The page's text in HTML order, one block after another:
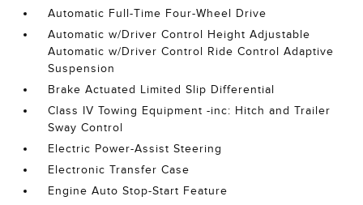
Automatic Full-Time Four-Wheel Drive
Automatic w/Driver Control Height Adjustable
Automatic w/Driver Control Ride Control Adaptive
Suspension
Brake Actuated Limited Slip Differential
Class IV Towing Equipment -inc: Hitch and Trailer
Sway Control
Electric Power-Assist Steering
Electronic Transfer Case
Engine Auto Stop-Start Feature